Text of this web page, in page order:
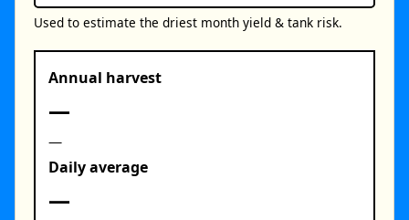
Used to estimate the driest month yield & tank risk.
Annual harvest
—
—
Daily average
—